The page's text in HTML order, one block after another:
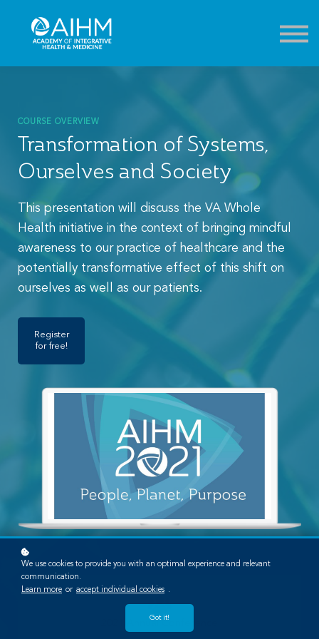
COURSE OVERVIEW
Transformation of Systems,
Ourselves and Society
This presentation will discuss the VA Whole
Health initiative in the context of bringing mindful
awareness to our practice of healthcare and the
potentially transformative effect of this shift on
ourselves as well as our patients.
Register
for free!
2021 Annual Conference
We use cookies to provide you with an optimal experience and relevant
communication.
Learn more or accept individual cookies .
Got it!